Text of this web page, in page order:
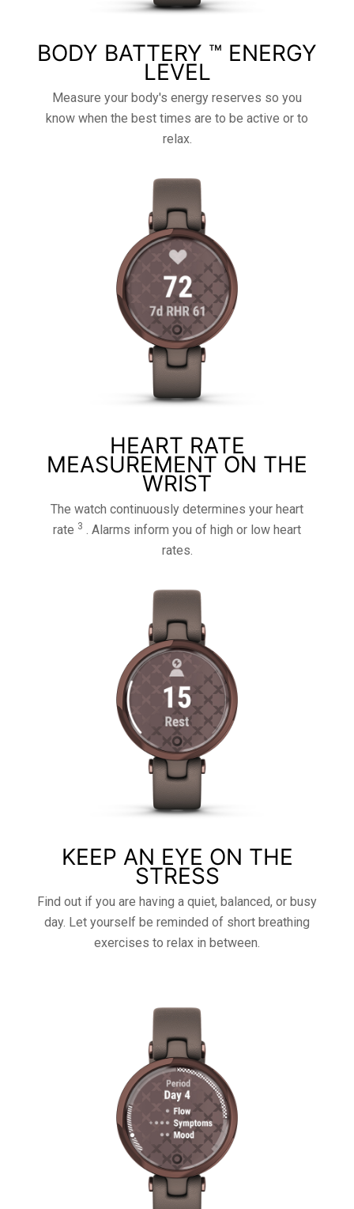
BODY BATTERY ™ ENERGY
LEVEL
Measure your body's energy reserves so you
know when the best times are to be active or to
relax.
HEART RATE
MEASUREMENT ON THE
WRIST
The watch continuously determines your heart
rate 3 . Alarms inform you of high or low heart
rates.
KEEP AN EYE ON THE
STRESS
Find out if you are having a quiet, balanced, or busy
day. Let yourself be reminded of short breathing
exercises to relax in between.